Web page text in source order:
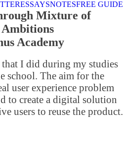
ESSAYSNOTESFREE GUIDE
Mixture of
Ambitions
Academy
I did during my studies
school. The aim for the
user experience problem
to create a digital solution
users to reuse the product.